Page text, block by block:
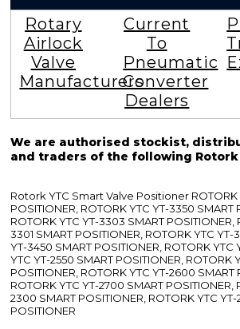
Rotary
Airlock
Valve
Manufacturers
Current
To
Pneumatic
Converter
Dealers
We are authorised stockist,
and traders of the following Rotork
Rotork YTC Smart Valve Positioner ROTORK
POSITIONER, ROTORK YTC YT-3350 SMART
ROTORK YTC YT-3303 SMART POSITIONER,
3301 SMART POSITIONER, ROTORK YTC
YT-3450 SMART POSITIONER, ROTORK YTC
YTC YT-2550 SMART POSITIONER, ROTORK
POSITIONER, ROTORK YTC YT-2600 SMART
ROTORK YTC YT-2700 SMART POSITIONER,
2300 SMART POSITIONER, ROTORK YTC
POSITIONER